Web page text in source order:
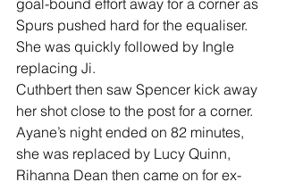
Spurs pushed hard for the equaliser.
She was quickly followed by Ingle
replacing Ji.
Cuthbert then saw Spencer kick away
her shot close to the post for a corner.
Ayane’s night ended on 82 minutes,
she was replaced by Lucy Quinn,
Rihanna Dean then came on for ex-